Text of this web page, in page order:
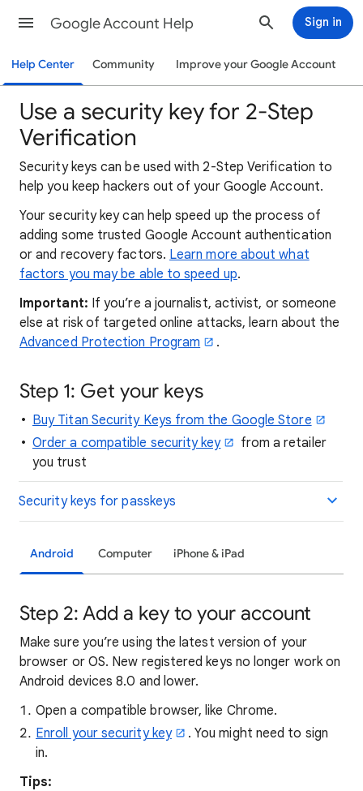
Google Account Help Sign in
Help Center Community Improve your Google Account
Use a security key for 2-Step
Verification
Security keys can be used with 2-Step Verification to
help you keep hackers out of your Google Account.
Your security key can help speed up the process of
adding some trusted Google Account authentication
or and recovery factors. Learn more about what
factors you may be able to speed up.
Important: If you’re a journalist, activist, or someone
else at risk of targeted online attacks, learn about the
Advanced Protection Program
.
Step 1: Get your keys
Buy Titan Security Keys from the Google Store
Order a compatible security key
from a retailer
you trust
Security keys for passkeys
Android Computer iPhone & iPad
Step 2: Add a key to your account
Make sure you’re using the latest version of your
browser or OS. New registered keys no longer work on
Android devices 8.0 and lower.
Open a compatible browser, like Chrome.
Enroll your security key
. You might need to sign
in.
Tips: